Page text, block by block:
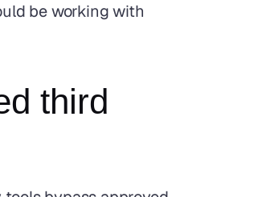
be working with
third